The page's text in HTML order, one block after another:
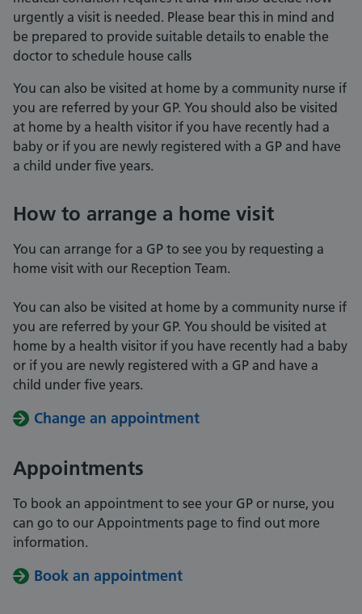
urgently a visit is needed. Please bear this in mind and
be prepared to provide suitable details to enable the
doctor to schedule house calls
You can also be visited at home by a community nurse if
you are referred by your GP. You should also be visited
at home by a health visitor if you have recently had a
baby or if you are newly registered with a GP and have
a child under five years.
How to arrange a home visit
You can arrange for a GP to see you by requesting a
home visit with our Reception Team.
You can also be visited at home by a community nurse if
you are referred by your GP. You should be visited at
home by a health visitor if you have recently had a baby
or if you are newly registered with a GP and have a
child under five years.
Change an appointment
Appointments
To book an appointment to see your GP or nurse, you
can go to our Appointments page to find out more
information.
Book an appointment